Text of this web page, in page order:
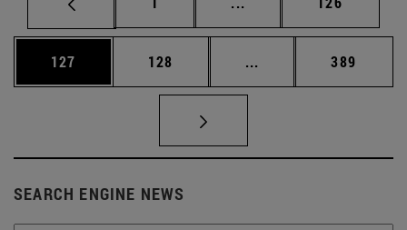
Page
127 Page
128 ... Intermediate pages
Page
389
SEARCH ENGINE NEWS